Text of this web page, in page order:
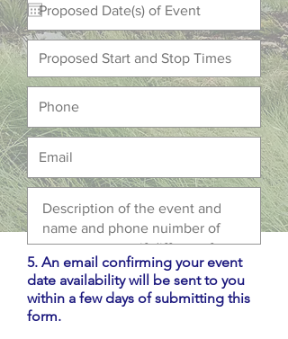
5. An email confirming your event
date availability will be sent to you
within a few days of submitting this
form.